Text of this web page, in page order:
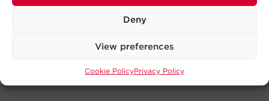
Deny
View preferences
Cookie PolicyPrivacy Policy